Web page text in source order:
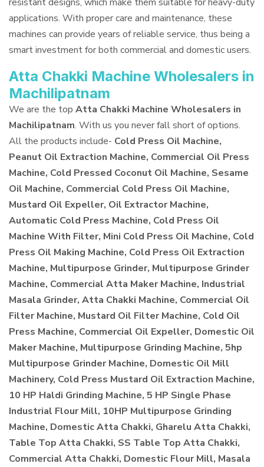
applications. With proper care and maintenance, these
machines can provide years of reliable service, thus being a
smart investment for both commercial and domestic users.
Atta Chakki Machine Wholesalers in
Machilipatnam
We are the top Atta Chakki Machine Wholesalers in
Machilipatnam. With us you never fall short of options.
All the products include- Cold Press Oil Machine,
Peanut Oil Extraction Machine, Commercial Oil Press
Machine, Cold Pressed Coconut Oil Machine, Sesame
Oil Machine, Commercial Cold Press Oil Machine,
Mustard Oil Expeller, Oil Extractor Machine,
Automatic Cold Press Machine, Cold Press Oil
Machine With Filter, Mini Cold Press Oil Machine, Cold
Press Oil Making Machine, Cold Press Oil Extraction
Machine, Multipurpose Grinder, Multipurpose Grinder
Machine, Commercial Atta Maker Machine, Industrial
Masala Grinder, Atta Chakki Machine, Commercial Oil
Filter Machine, Mustard Oil Filter Machine, Cold Oil
Press Machine, Commercial Oil Expeller, Domestic Oil
Maker Machine, Multipurpose Grinding Machine, 5hp
Multipurpose Grinder Machine, Domestic Oil Mill
Machinery, Cold Press Mustard Oil Extraction Machine,
10 HP Haldi Grinding Machine, 5 HP Single Phase
Industrial Flour Mill, 10HP Multipurpose Grinding
Machine, Domestic Atta Chakki, Gharelu Atta Chakki,
Table Top Atta Chakki, SS Table Top Atta Chakki,
Commercial Atta Chakki, Domestic Flour Mill, Masala